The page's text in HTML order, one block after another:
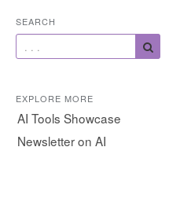
SEARCH
EXPLORE MORE
AI Tools Showcase
Newsletter on AI